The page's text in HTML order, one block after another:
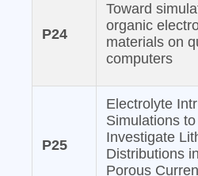
P24
Toward
organic
materials on
computers
P25
Electrolyte
Simulations to
Investigate
Distributions
Porous